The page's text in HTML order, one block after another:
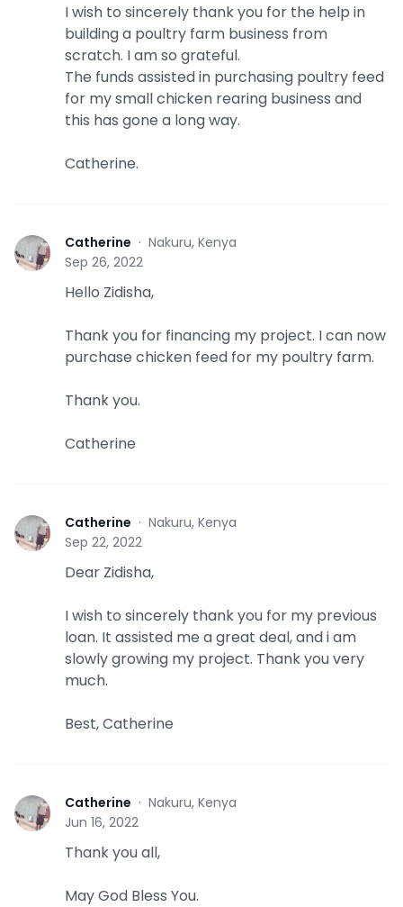
I wish to sincerely thank you for the help in
building a poultry farm business from
scratch. I am so grateful.
The funds assisted in purchasing poultry feed
for my small chicken rearing business and
this has gone a long way.
Catherine.
C Catherine · Nakuru, Kenya
Sep 26, 2022
Hello Zidisha,
Thank you for financing my project. I can now
purchase chicken feed for my poultry farm.
Thank you.
Catherine
C Catherine · Nakuru, Kenya
Sep 22, 2022
Dear Zidisha,
I wish to sincerely thank you for my previous
loan. It assisted me a great deal, and i am
slowly growing my project. Thank you very
much.
Best, Catherine
C Catherine · Nakuru, Kenya
Jun 16, 2022
Thank you all,
May God Bless You.